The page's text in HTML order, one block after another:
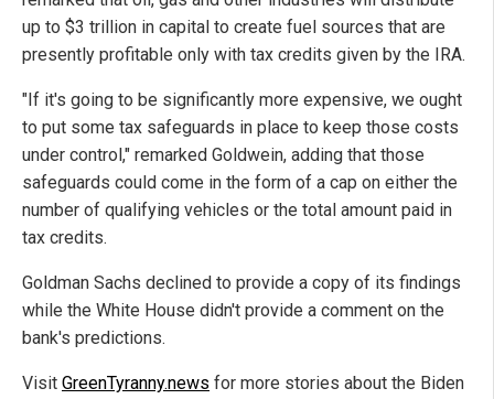
up to $3 trillion in capital to create fuel sources that are
presently profitable only with tax credits given by the IRA.
"If it's going to be significantly more expensive, we ought
to put some tax safeguards in place to keep those costs
under control," remarked Goldwein, adding that those
safeguards could come in the form of a cap on either the
number of qualifying vehicles or the total amount paid in
tax credits.
Goldman Sachs declined to provide a copy of its findings
while the White House didn't provide a comment on the
bank's predictions.
Visit GreenTyranny.news for more stories about the Biden